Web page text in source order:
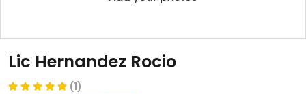
Lic Hernandez Rocio
(1)